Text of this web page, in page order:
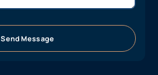
Send Message